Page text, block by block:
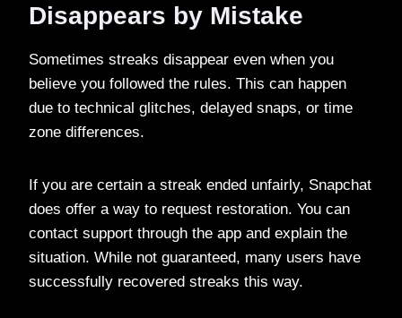
Disappears by Mistake
Sometimes streaks disappear even when you
believe you followed the rules. This can happen
due to technical glitches, delayed snaps, or time
zone differences.
If you are certain a streak ended unfairly, Snapchat
does offer a way to request restoration. You can
contact support through the app and explain the
situation. While not guaranteed, many users have
successfully recovered streaks this way.